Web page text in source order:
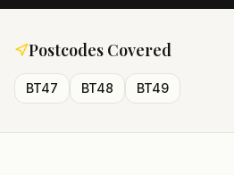
Postcodes Covered
BT47 BT48 BT49